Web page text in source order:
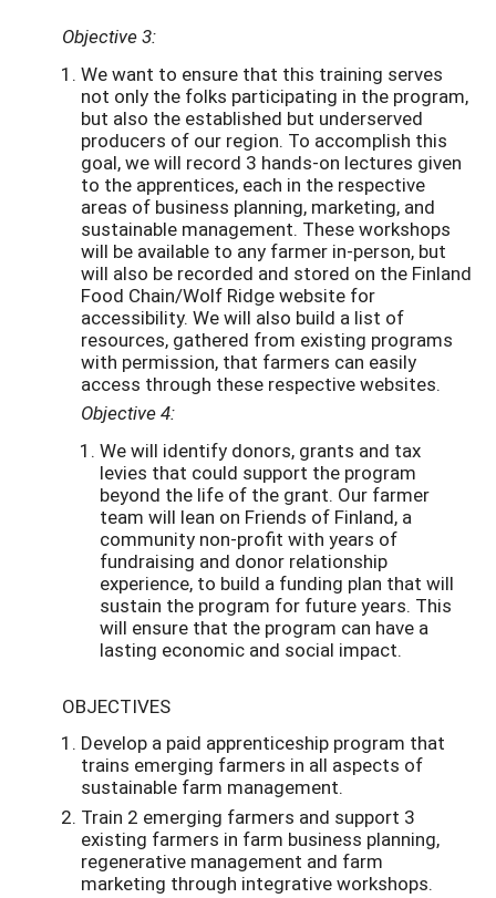
Objective 3:
We want to ensure that this training serves
not only the folks participating in the program,
but also the established but underserved
producers of our region. To accomplish this
goal, we will record 3 hands-on lectures given
to the apprentices, each in the respective
areas of business planning, marketing, and
sustainable management. These workshops
will be available to any farmer in-person, but
will also be recorded and stored on the Finland
Food Chain/Wolf Ridge website for
accessibility. We will also build a list of
resources, gathered from existing programs
with permission, that farmers can easily
access through these respective websites.
Objective 4:
We will identify donors, grants and tax
levies that could support the program
beyond the life of the grant. Our farmer
team will lean on Friends of Finland, a
community non-profit with years of
fundraising and donor relationship
experience, to build a funding plan that will
sustain the program for future years. This
will ensure that the program can have a
lasting economic and social impact.
OBJECTIVES
Develop a paid apprenticeship program that
trains emerging farmers in all aspects of
sustainable farm management.
Train 2 emerging farmers and support 3
existing farmers in farm business planning,
regenerative management and farm
marketing through integrative workshops.